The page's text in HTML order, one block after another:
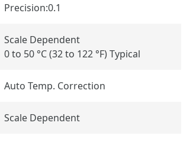
Precision:0.1
Scale Dependent
0 to 50 °C (32 to 122 °F) Typical
Auto Temp. Correction
Scale Dependent